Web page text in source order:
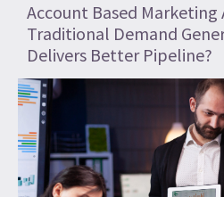
Account Based Marketing
Traditional Demand
Delivers Better Pipeline?